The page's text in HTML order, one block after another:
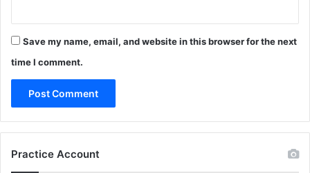
Save my name, email, and website in this browser for the next
time I comment.
Practice Account